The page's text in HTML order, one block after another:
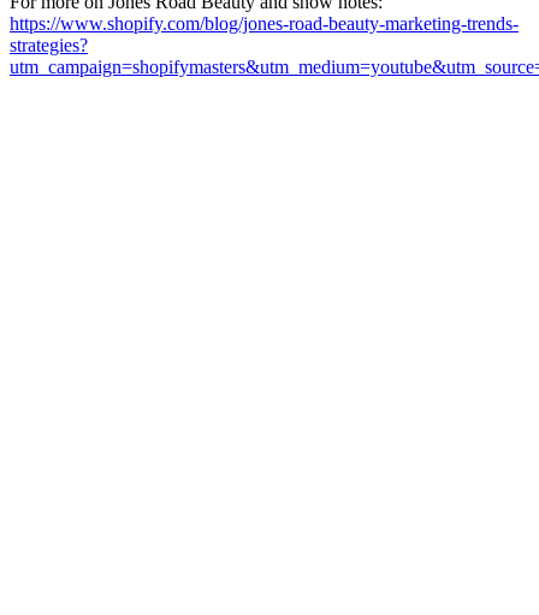
https://www.shopify.com/blog/jones-road-beauty-marketing-trends-
strategies?